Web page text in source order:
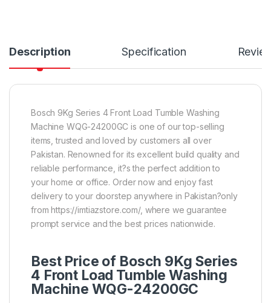
Description Specification
Bosch 9Kg Series 4 Front Load Tumble Washing
Machine WQG-24200GC is one of our top-selling
items, trusted and loved by customers all over
Pakistan. Renowned for its excellent build quality and
reliable performance, it?s the perfect addition to
your home or office. Order now and enjoy fast
delivery to your doorstep anywhere in Pakistan?only
from https://imtiazstore.com/, where we guarantee
prompt service and the best prices nationwide.
Best Price of Bosch 9Kg Series
4 Front Load Tumble Washing
Machine WQG-24200GC